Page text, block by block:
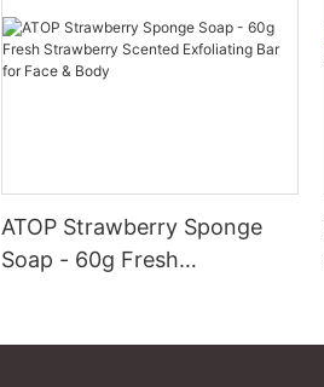
ATOP Strawberry Sponge
Soap - 60g Fresh